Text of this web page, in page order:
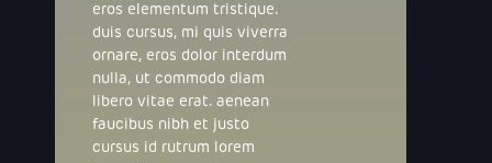
eros elementum tristique.
duis cursus, mi quis viverra
ornare, eros dolor interdum
nulla, ut commodo diam
libero vitae erat. aenean
faucibus nibh et justo
cursus id rutrum lorem